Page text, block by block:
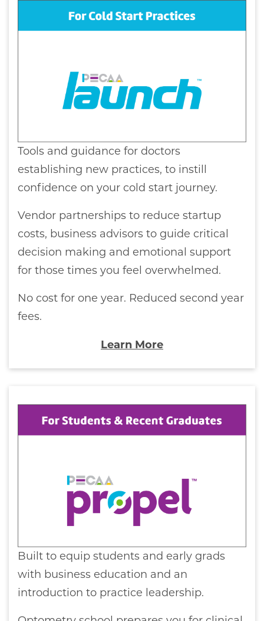
Tools and guidance for doctors
establishing new practices, to instill
confidence on your cold start journey.
Vendor partnerships to reduce startup
costs, business advisors to guide critical
decision making and emotional support
for those times you feel overwhelmed.
No cost for one year. Reduced second year
fees.
Learn More
Built to equip students and early grads
with business education and an
introduction to practice leadership.